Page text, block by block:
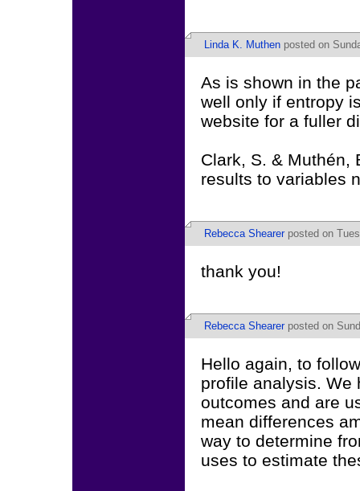
Linda K. Muthen posted on
As is shown in the
well only if entropy
website for a fuller
Clark, S. & Muthén,
results to variables
Rebecca Shearer posted on
thank you!
Rebecca Shearer posted on
Hello again, to
profile analysis. We
outcomes and are
mean differences
way to determine
uses to estimate